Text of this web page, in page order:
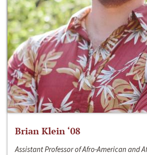
Brian Klein ‘08
Assistant Professor of Afro-American and